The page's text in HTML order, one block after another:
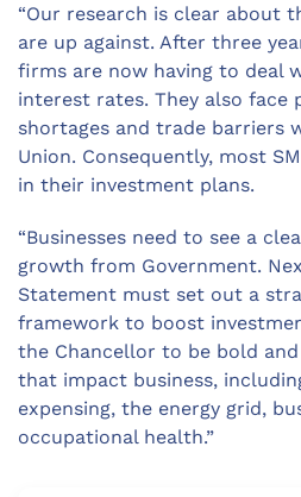
“Our research is clear about
are up against. After three
firms are now having to deal
interest rates. They also face
shortages and trade barriers
Union. Consequently, most
in their investment plans.
“Businesses need to see a
growth from Government.
Statement must set out a
framework to boost
the Chancellor to be bold
that impact business,
expensing, the energy grid,
occupational health.”